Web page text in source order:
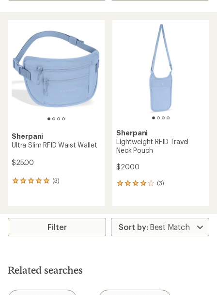
Sherpani
Ultra Slim RFID Waist Wallet
$25.00
(3)
3
5.0
stars
Sherpani
Lightweight RFID Travel
Neck Pouch
$20.00
(3)
3
average
rating
of
Filter
Related searches